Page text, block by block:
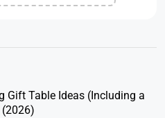
Gift Table Ideas (Including a